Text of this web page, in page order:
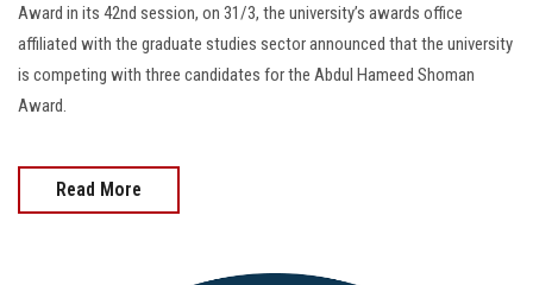
Apply Now
Award in its 42nd session, on 31/3, the university’s awards office
affiliated with the graduate studies sector announced that the university
is competing with three candidates for the Abdul Hameed Shoman
Award.
Read More